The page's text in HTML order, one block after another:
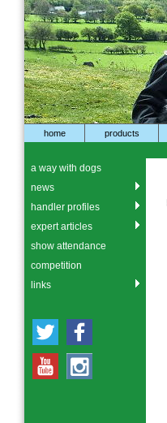
home products
a way with dogs
news
handler profiles
expert articles
show attendance
competition
links